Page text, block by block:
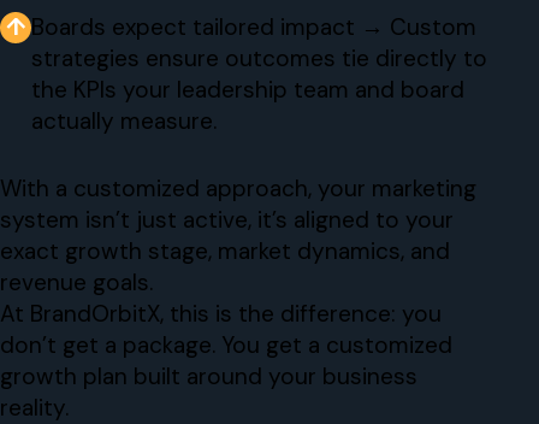
↑ Boards expect tailored impact → Custom
strategies ensure outcomes tie directly to
the KPIs your leadership team and board
actually measure.
With a customized approach, your marketing
system isn’t just active, it’s aligned to your
exact growth stage, market dynamics, and
revenue goals.
At BrandOrbitX, this is the difference: you
don’t get a package. You get a customized
growth plan built around your business
reality.